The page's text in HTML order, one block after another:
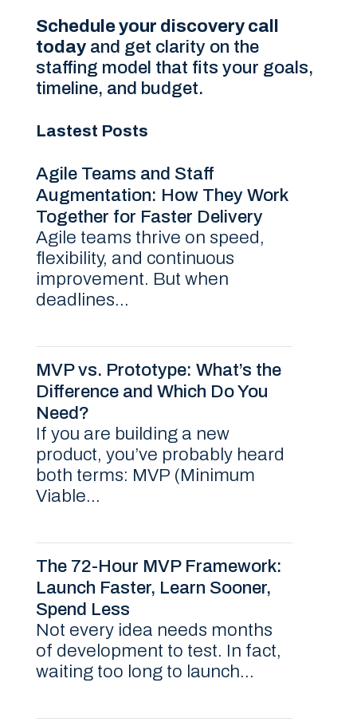
Schedule your discovery call
todayand get clarity on the
staffing model that fits your goals,
timeline, and budget.
Lastest Posts
Agile Teams and Staff
Augmentation: How They Work
Together for Faster Delivery
Agile teams thrive on speed,
flexibility, and continuous
improvement. But when
deadlines...
MVP vs. Prototype: What’s the
Difference and Which Do You
Need?
If you are building a new
product, you’ve probably heard
both terms: MVP (Minimum
Viable...
The 72-Hour MVP Framework:
Launch Faster, Learn Sooner,
Spend Less
Not every idea needs months
of development to test. In fact,
waiting too long to launch...